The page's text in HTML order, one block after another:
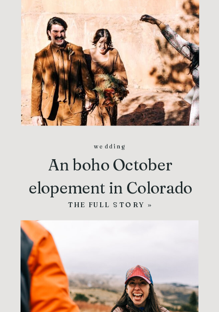
An boho October
elopement in Colorado
THE FULL STORY »
wedding